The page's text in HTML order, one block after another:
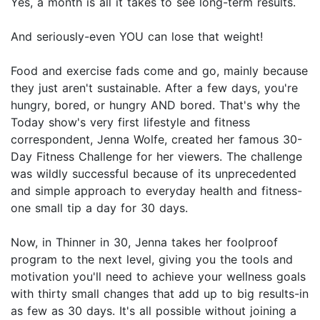
And seriously-even YOU can lose that weight!
Food and exercise fads come and go, mainly because
they just aren't sustainable. After a few days, you're
hungry, bored, or hungry AND bored. That's why the
Today show's very first lifestyle and fitness
correspondent, Jenna Wolfe, created her famous 30-
Day Fitness Challenge for her viewers. The challenge
was wildly successful because of its unprecedented
and simple approach to everyday health and fitness-
one small tip a day for 30 days.
Now, in Thinner in 30, Jenna takes her foolproof
program to the next level, giving you the tools and
motivation you'll need to achieve your wellness goals
with thirty small changes that add up to big results-in
as few as 30 days. It's all possible without joining a